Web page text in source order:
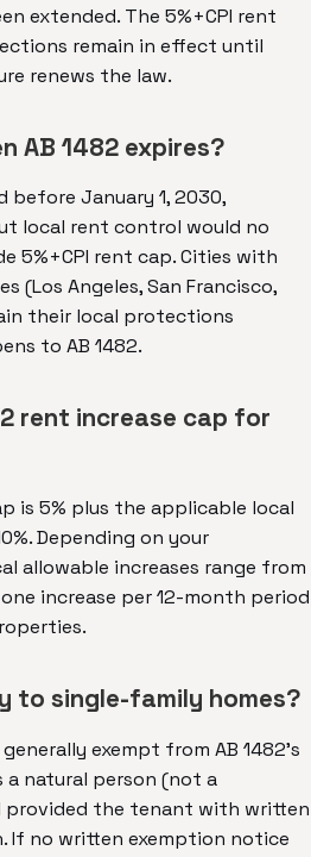
extended. The 5%+CPI rent
remain in effect until
renews the law.
AB 1482 expires?
before January 1, 2030,
local rent control would no
5%+CPI rent cap. Cities with
(Los Angeles, San Francisco,
their local protections
to AB 1482.
rent increase cap for
is 5% plus the applicable local
Depending on your
allowable increases range from
increase per 12-month period
to single-family homes?
exempt from AB 1482's
natural person (not a
provided the tenant with written
If no written exemption notice